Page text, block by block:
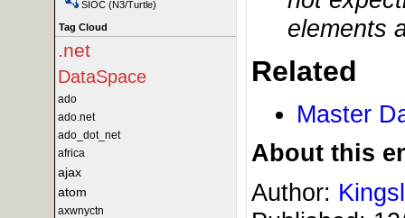
SIOC (N3/Turtle)
Tag Cloud
.net
DataSpace
ado
ado.net
ado_dot_net
africa
ajax
atom
axwnyctn
elements
Related
Master
About this
Author: